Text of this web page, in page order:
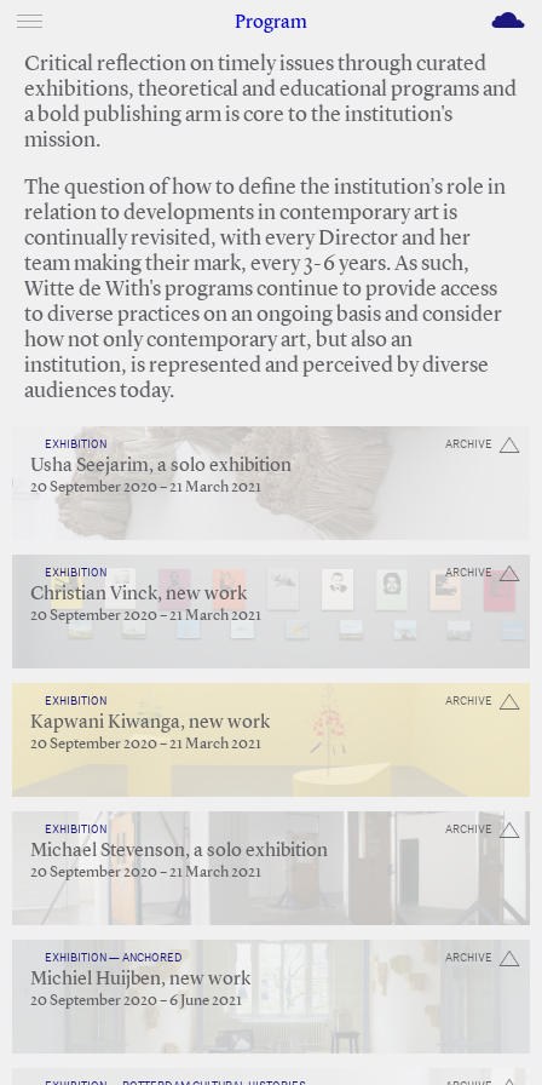
Program M
Critical reflection on timely issues through curated
exhibitions, theoretical and educational programs and
a bold publishing arm is core to the institution's
mission.
The question of how to define the institution’s role in
relation to developments in contemporary art is
continually revisited, with every Director and her
team making their mark, every 3-6 years. As such,
Witte de With's programs continue to provide access
to diverse practices on an ongoing basis and consider
how not only contemporary art, but also an
institution, is represented and perceived by diverse
audiences today.
ARCHIVE
EXHIBITION
Usha Seejarim, a solo exhibition
20 September 2020 – 21 March 2021
ARCHIVE
EXHIBITION
Christian Vinck, new work
20 September 2020 – 21 March 2021
ARCHIVE
EXHIBITION
Kapwani Kiwanga, new work
20 September 2020 – 21 March 2021
ARCHIVE
EXHIBITION
Michael Stevenson, a solo exhibition
20 September 2020 – 21 March 2021
ARCHIVE
EXHIBITION — ANCHORED
Michiel Huijben, new work
20 September 2020 – 6 June 2021